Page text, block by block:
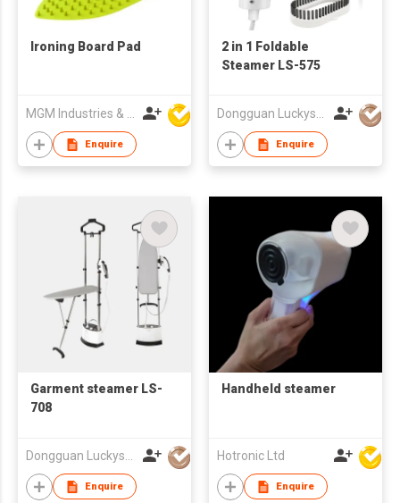
Ironing Board Pad
Enquire
2 in 1 Foldable
Steamer LS-575
Enquire
Garment steamer LS-
708
Dongguan Luckystar Electrical CO., LTD.
Enquire
Handheld steamer
Hotronic Ltd
Enquire